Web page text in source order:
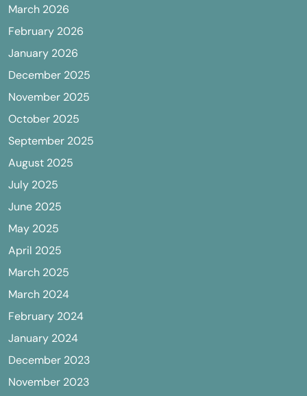
March 2026
February 2026
January 2026
December 2025
November 2025
October 2025
September 2025
August 2025
July 2025
June 2025
May 2025
April 2025
March 2025
March 2024
February 2024
January 2024
December 2023
November 2023